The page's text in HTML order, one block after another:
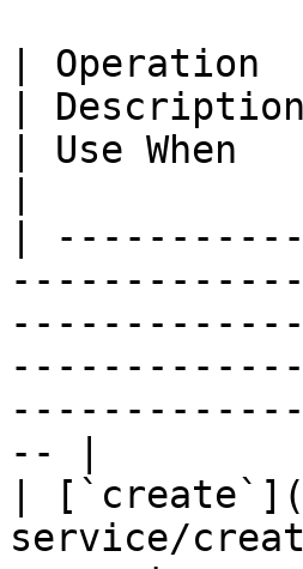
| Operation
| Description
| Use When
|
-- |
|
service/